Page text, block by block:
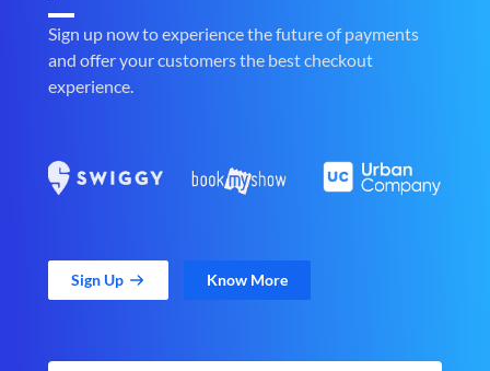
Sign up now to experience the future of payments
and offer your customers the best checkout
experience.
Sign Up Know More